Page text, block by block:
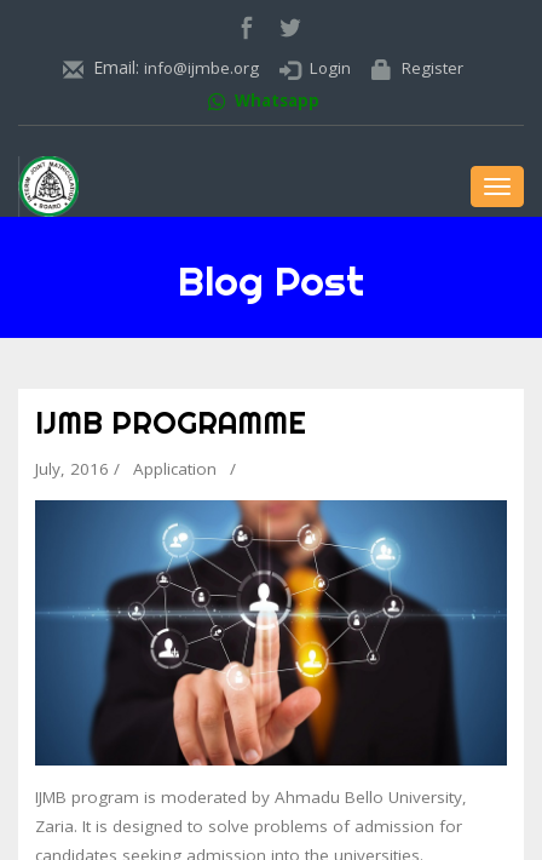
Email: info@ijmbe.org Login
Register
Whatsapp
Blog Post
IJMB PROGRAMME
July, 2016 / Application /
IJMB program is moderated by Ahmadu Bello University,
Zaria. It is designed to solve problems of admission for
candidates seeking admission into the universities.